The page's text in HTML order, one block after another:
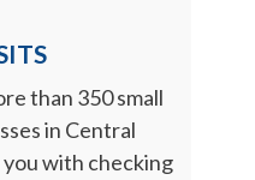
than 350 small
in Central
with checking